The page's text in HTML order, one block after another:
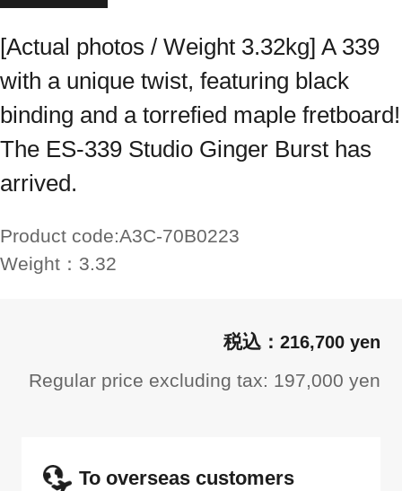
[Actual photos / Weight 3.32kg] A 339
with a unique twist, featuring black
binding and a torrefied maple fretboard!
The ES-339 Studio Ginger Burst has
arrived.
Product code:A3C-70B0223
Weight： 3.32
216,700 yen
Regular price excluding tax: 197,000 yen
To overseas customers